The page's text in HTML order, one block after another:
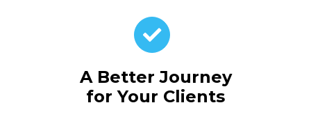
A Better Journey
for Your Clients